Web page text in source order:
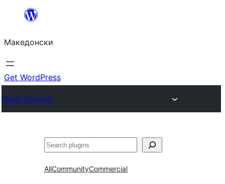
содржината
Македонски
Get WordPress
Plugin Directory
Барај
AllCommunityCommercial